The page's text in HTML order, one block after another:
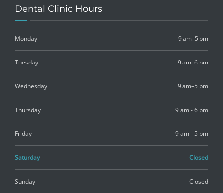
Dental Clinic Hours
Monday 9 am–5 pm
Tuesday 9 am–6 pm
Wednesday 9 am–5 pm
Thursday 9 am - 6 pm
Friday 9 am - 5 pm
Saturday Closed
Sunday Closed